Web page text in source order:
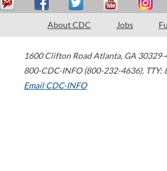
About CDC Jobs
1600 Clifton Road Atlanta, GA 30329-
800-CDC-INFO (800-232-4636), TTY:
Email CDC-INFO